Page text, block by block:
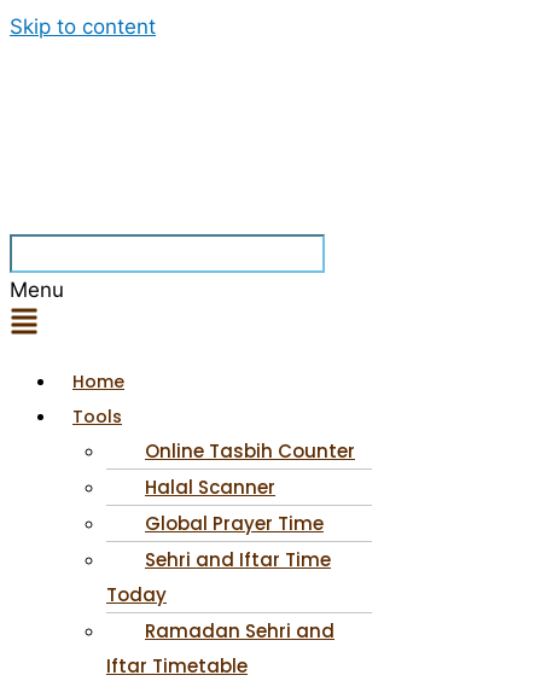
Skip to content
Menu
Home
Tools
Online Tasbih Counter
Halal Scanner
Global Prayer Time
Sehri and Iftar Time
Today
Ramadan Sehri and
Iftar Timetable